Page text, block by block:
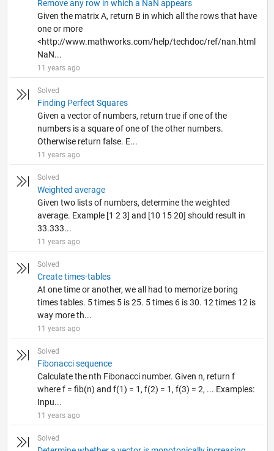
Remove any row in which a NaN appears
Given the matrix A, return B in which all the rows that have
one or more
<http://www.mathworks.com/help/techdoc/ref/nan.html
NaN...
11 years ago
Solved
Finding Perfect Squares
Given a vector of numbers, return true if one of the
numbers is a square of one of the other numbers.
Otherwise return false. E...
11 years ago
Solved
Weighted average
Given two lists of numbers, determine the weighted
average. Example [1 2 3] and [10 15 20] should result in
33.333...
11 years ago
Solved
Create times-tables
At one time or another, we all had to memorize boring
times tables. 5 times 5 is 25. 5 times 6 is 30. 12 times 12 is
way more th...
11 years ago
Solved
Fibonacci sequence
Calculate the nth Fibonacci number. Given n, return f
where f = fib(n) and f(1) = 1, f(2) = 1, f(3) = 2, ... Examples:
Inpu...
11 years ago
Solved